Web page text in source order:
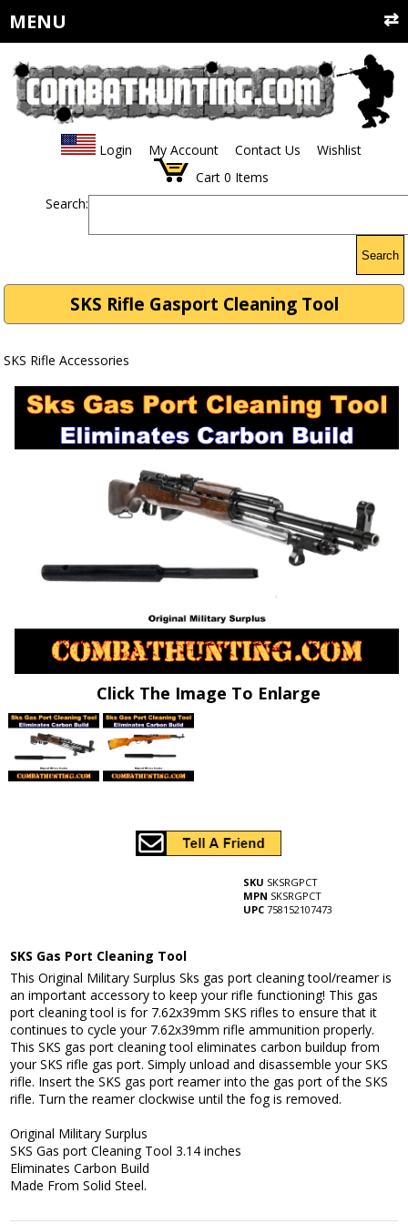
MENU
Login My Account Contact Us
Wishlist
Cart 0 Items
Search:
Search
SKS Rifle Gasport Cleaning Tool
SKS Rifle Accessories
Click The Image To Enlarge
SKU SKSRGPCT
MPN SKSRGPCT
UPC 758152107473
SKS Gas Port Cleaning Tool
This Original Military Surplus Sks gas port cleaning tool/reamer is
an important accessory to keep your rifle functioning! This gas
port cleaning tool is for 7.62x39mm SKS rifles to ensure that it
continues to cycle your 7.62x39mm rifle ammunition properly.
This SKS gas port cleaning tool eliminates carbon buildup from
your SKS rifle gas port. Simply unload and disassemble your SKS
rifle. Insert the SKS gas port reamer into the gas port of the SKS
rifle. Turn the reamer clockwise until the fog is removed.
Original Military Surplus
SKS Gas port Cleaning Tool 3.14 inches
Eliminates Carbon Build
Made From Solid Steel.